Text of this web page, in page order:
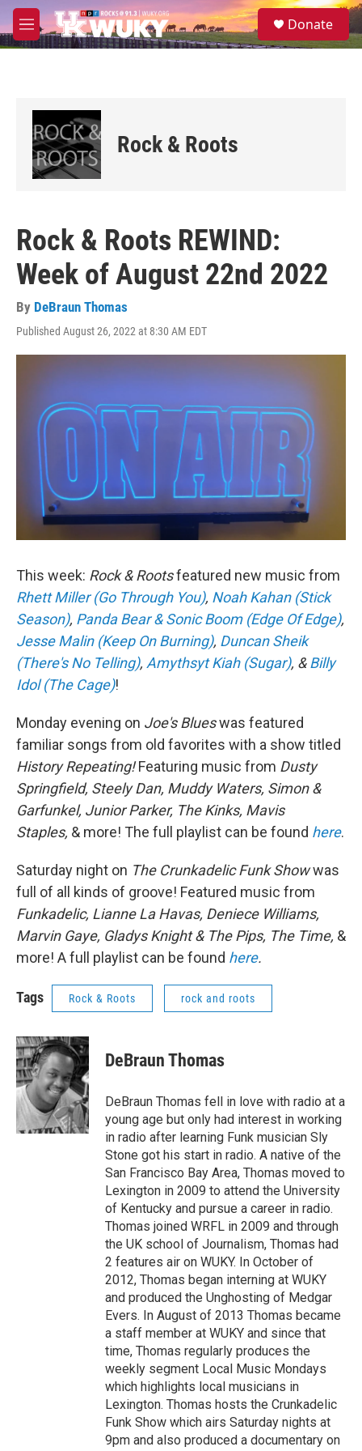
Skip to main content
M
e
S
e
Donate
Rock & Roots
Rock & Roots REWIND:
Week of August 22nd 2022
By DeBraun Thomas
Published August 26, 2022 at 8:30 AM EDT
This week: Rock & Rootsfeatured new music from
Rhett Miller (Go Through You), Noah Kahan (Stick
Season), Panda Bear & Sonic Boom (Edge Of Edge),
Jesse Malin (Keep On Burning), Duncan Sheik
(There's No Telling), Amythsyt Kiah (Sugar), &Billy
Idol (The Cage)!
Monday evening on Joe's Blueswas featured
familiar songs from old favorites with a show titled
History Repeating!Featuring music from Dusty
Springfield, Steely Dan, Muddy Waters, Simon &
Garfunkel, Junior Parker, The Kinks, Mavis
Staples, & more! The full playlist can be found here.
Saturday night on The Crunkadelic Funk Showwas
full of all kinds of groove! Featured music from
Funkadelic, Lianne La Havas, Deniece Williams,
Marvin Gaye, Gladys Knight & The Pips, The Time, &
more! A full playlist can be found here.
Tags Rock & Roots rock and roots
DeBraun Thomas
DeBraun Thomas fell in love with radio at a
young age but only had interest in working
in radio after learning Funk musician Sly
Stone got his start in radio. A native of the
San Francisco Bay Area, Thomas moved to
Lexington in 2009 to attend the University
of Kentucky and pursue a career in radio.
Thomas joined WRFL in 2009 and through
the UK school of Journalism, Thomas had
2 features air on WUKY. In October of
2012, Thomas began interning at WUKY
and produced the Unghosting of Medgar
Evers. In August of 2013 Thomas became
a staff member at WUKY and since that
time, Thomas regularly produces the
weekly segment Local Music Mondays
which highlights local musicians in
Lexington. Thomas hosts the Crunkadelic
Funk Show which airs Saturday nights at
9pm and also produced a documentary on